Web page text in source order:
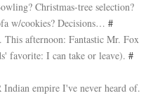
Christmas-tree selection?
w/cookies? Decisions… #
afternoon: Fantastic Mr. Fox
favorite: I can take or leave). #
empire I've never heard of.